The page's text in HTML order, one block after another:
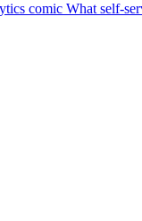
comic What self-